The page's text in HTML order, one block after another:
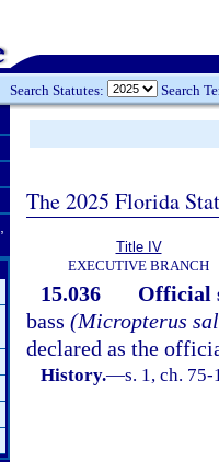
Search Statutes: Search
The 2025 Florida
Title IV
EXECUTIVE BRANCH
15.036
Official
bass (Micropterus
declared as the
History.—s. 1, ch. 75-